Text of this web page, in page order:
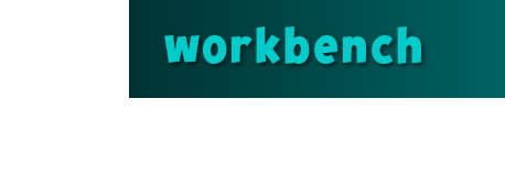
workbench